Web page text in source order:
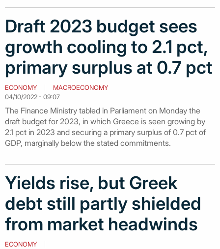
Draft 2023 budget sees
growth cooling to 2.1 pct,
primary surplus at 0.7 pct
ECONOMY
MACROECONOMY
04/10/2022 - 09:07
The Finance Ministry tabled in Parliament on Monday the
draft budget for 2023, in which Greece is seen growing by
2.1 pct in 2023 and securing a primary surplus of 0.7 pct of
GDP, marginally below the stated commitments.
Yields rise, but Greek
debt still partly shielded
from market headwinds
ECONOMY